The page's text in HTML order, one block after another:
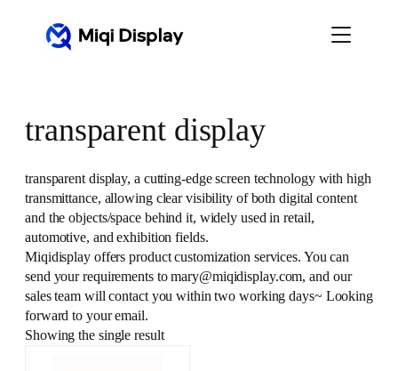
transparent display
transparent display, a cutting-edge screen technology with high
transmittance, allowing clear visibility of both digital content
and the objects/space behind it, widely used in retail,
automotive, and exhibition fields.
Miqidisplay offers product customization services. You can
send your requirements to mary@miqidisplay.com, and our
sales team will contact you within two working days~ Looking
forward to your email.
Showing the single result